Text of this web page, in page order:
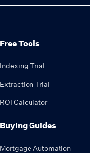
Free Tools
Indexing Trial
Extraction Trial
ROI Calculator
Buying Guides
Mortgage Automation